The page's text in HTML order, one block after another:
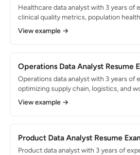
Healthcare data analyst with 3 years of
clinical quality metrics, population
regulatory reporting. Proficient in SQL,
Clarity/Caboodle. Supports data-driven
health system serving 500K+ patients
View example →
Operations Data Analyst Resume
Operations data analyst with 3 years of
optimizing supply chain, logistics, and
through data analysis. Built dashboards
drove $1.5M in annual cost savings.
and Tableau with expertise in process
View example →
Product Data Analyst Resume
Product data analyst with 3 years of